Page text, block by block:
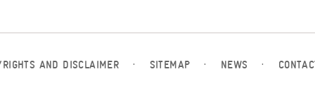
AND DISCLAIMER · SITEMAP · NEWS ·